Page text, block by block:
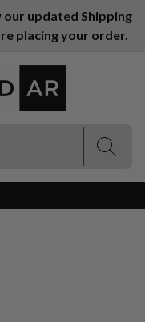
our updated Shipping
placing your order.
(Esc)
(Esc)